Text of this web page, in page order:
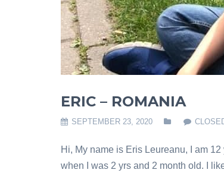
ERIC – ROMANIA
SEPTEMBER 23, 2020
Hi, My name is Eris Leureanu, I am
when I was 2 yrs and 2 month old. I